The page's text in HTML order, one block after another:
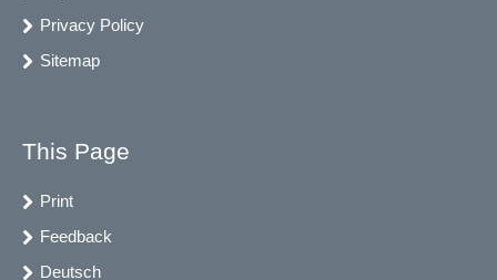
Privacy Policy
Sitemap
This Page
Print
Feedback
Deutsch